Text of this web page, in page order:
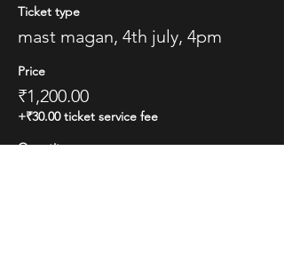
Ticket type
mast magan, 4th july, 4pm
Price
₹1,200.00
+₹30.00 ticket service fee
Quantity